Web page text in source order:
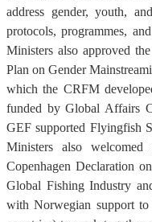
address gender, youth,
protocols, programmes,
Ministers also approved
Plan on Gender
which the CRFM
funded by Global Affairs
GEF supported Flyingfish
Ministers also
Copenhagen Declaration
Global Fishing Industry
with Norwegian support